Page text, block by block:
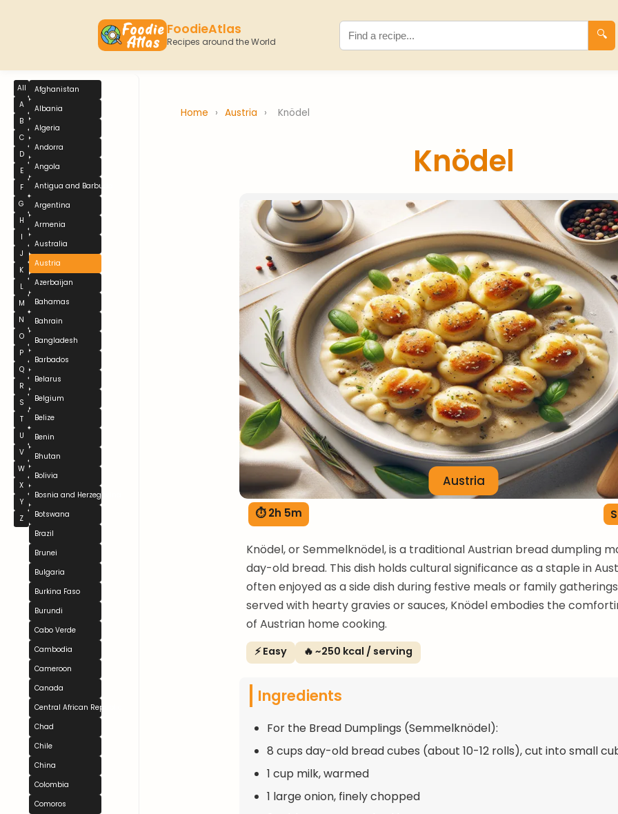
FoodieAtlas
Recipes around the World
🔍
All
A
B
C
D
E
F
G
H
I
J
K
L
M
N
O
P
Q
R
S
T
U
V
W
X
Y
Z
Afghanistan
Albania
Algeria
Andorra
Angola
Antigua and Barbuda
Argentina
Armenia
Australia
Austria
Azerbaijan
Bahamas
Bahrain
Bangladesh
Barbados
Belarus
Belgium
Belize
Benin
Bhutan
Bolivia
Bosnia and Herzegovina
Botswana
Brazil
Brunei
Bulgaria
Burkina Faso
Burundi
Cabo Verde
Cambodia
Cameroon
Canada
Central African Republic
Chad
Chile
China
Colombia
Comoros
Home › Austria › Knödel
Knödel
Austria
⏱ 2h 5m
Knödel, or Semmelknödel, is a traditional Austrian bread dumpling
day-old bread. This dish holds cultural significance as a staple in
often enjoyed as a side dish during festive meals or family
served with hearty gravies or sauces, Knödel embodies the
of Austrian home cooking.
⚡ Easy 🔥 ~250 kcal / serving
Ingredients
For the Bread Dumplings (Semmelknödel):
8 cups day-old bread cubes (about 10-12 rolls), cut into small
1 cup milk, warmed
1 large onion, finely chopped